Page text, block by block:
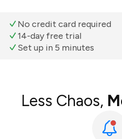
No credit card required
14-day free trial
Set up in 5 minutes
Less Chaos,